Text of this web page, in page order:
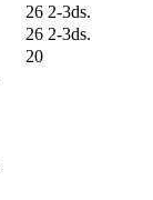
26 2-3ds.
26 2-3ds.
20